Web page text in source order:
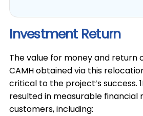
Investment Return
The value for money and return
CAMH obtained via this
critical to the project’s success.
resulted in measurable financial
customers, including: